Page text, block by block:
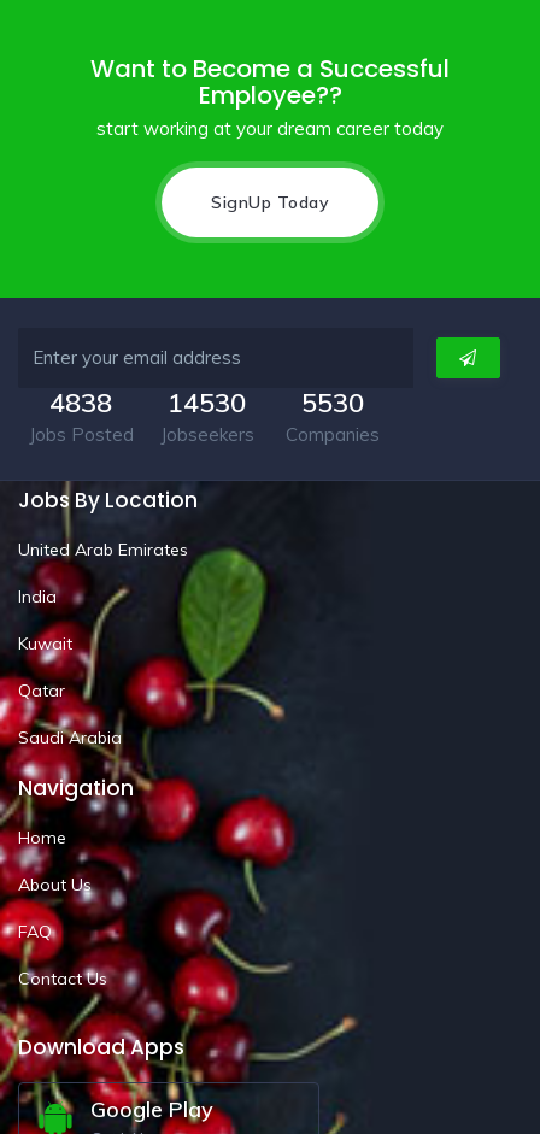
Want to Become a Successful
Employee??
start working at your dream career today
SignUp Today
4838
Jobs Posted
14530
Jobseekers
5530
Companies
Jobs By Location
United Arab Emirates
India
Kuwait
Qatar
Saudi Arabia
Navigation
Home
About Us
FAQ
Contact Us
Download Apps
Google Play